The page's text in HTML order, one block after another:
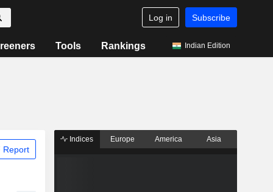
Log in Subscribe
Tools Rankings Indian Edition
Report
Indices Europe America Asia